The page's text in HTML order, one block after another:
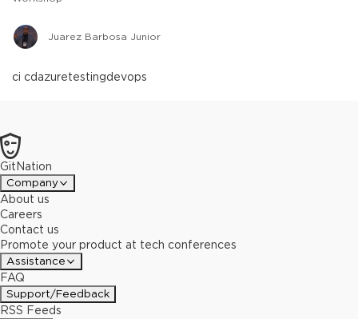
Juarez Barbosa Junior
ci cdazuretestingdevops
GitNation
Company
About us
Careers
Contact us
Promote your product at tech conferences
Assistance
FAQ
Support/Feedback
RSS Feeds